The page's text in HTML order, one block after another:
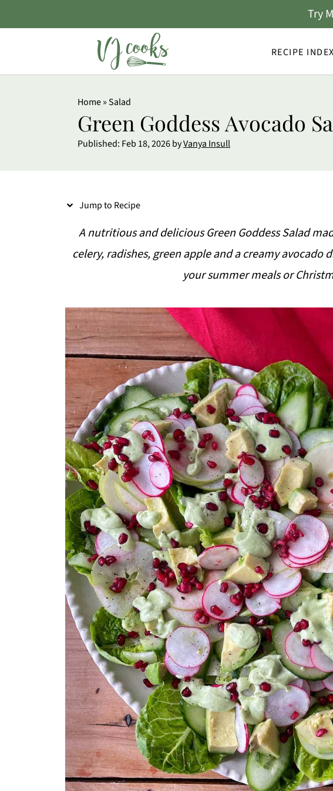
RECIPE INDEX
Try
Home»Salad
Green Goddess Avocado
Published: Feb 18, 2026byVanya Insull
Jump to Recipe
A nutritious and delicious Green Goddess Salad
celery, radishes, green apple and a creamy
your summer meals or